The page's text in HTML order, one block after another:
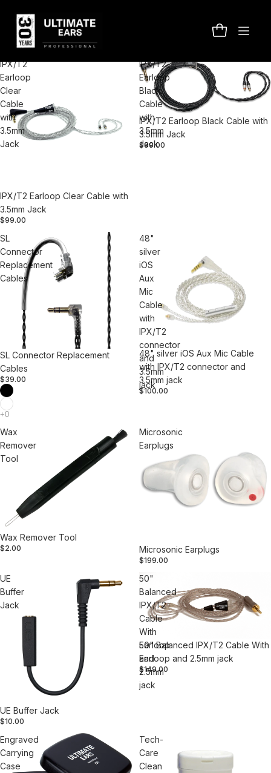
Pro Accessories
Filter Column
IPX/T2
Earloop
Clear
Cable
with
3.5mm
Jack
IPX/T2 Earloop Clear Cable with
3.5mm Jack
$99.00
IPX/T2
Earloop
Black
Cable
with
3.5mm
Jack
IPX/T2 Earloop Black Cable with
3.5mm Jack
$99.00
SL
Connector
Replacement
Cables
SL Connector Replacement
Cables
$39.00
48"
silver
iOS
Aux
Mic
Cable
with
IPX/T2
connector
and
3.5mm
jack
48" silver iOS Aux Mic Cable
with IPX/T2 connector and
3.5mm jack
$100.00
Wax
Remover
Tool
Wax Remover Tool
$2.00
Microsonic
Earplugs
Microsonic Earplugs
$199.00
UE
Buffer
Jack
UE Buffer Jack
$10.00
50"
Balanced
IPX/T2
Cable
With
Earloop
and
2.5mm
jack
50" Balanced IPX/T2 Cable With
Earloop and 2.5mm jack
$149.00
Engraved
Carrying
Case
Tech-
Care
Clean